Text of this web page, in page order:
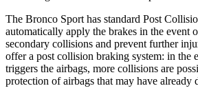
The Bronco Sport has standard Post
automatically apply the brakes in the event
secondary collisions and prevent further
offer a post collision braking system: in the
triggers the airbags, more collisions are
protection of airbags that may have already